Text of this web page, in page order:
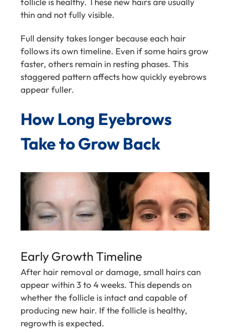
thin and not fully visible.
Full density takes longer because each hair
follows its own timeline. Even if some hairs grow
faster, others remain in resting phases. This
staggered pattern affects how quickly eyebrows
appear fuller.
How Long Eyebrows
Take to Grow Back
Early Growth Timeline
After hair removal or damage, small hairs can
appear within 3 to 4 weeks. This depends on
whether the follicle is intact and capable of
producing new hair. If the follicle is healthy,
regrowth is expected.